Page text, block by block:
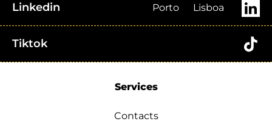
Linkedin Porto Lisboa
Tiktok
Services
Contacts